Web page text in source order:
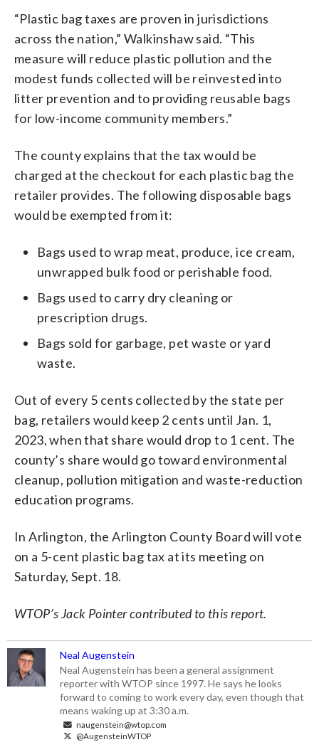
“Plastic bag taxes are proven in jurisdictions
across the nation,” Walkinshaw said. “This
measure will reduce plastic pollution and the
modest funds collected will be reinvested into
litter prevention and to providing reusable bags
for low-income community members.”
The county explains that the tax would be
charged at the checkout for each plastic bag the
retailer provides. The following disposable bags
would be exempted from it:
Bags used to wrap meat, produce, ice cream,
unwrapped bulk food or perishable food.
Bags used to carry dry cleaning or
prescription drugs.
Bags sold for garbage, pet waste or yard
waste.
Out of every 5 cents collected by the state per
bag, retailers would keep 2 cents until Jan. 1,
2023, when that share would drop to 1 cent. The
county’s share would go toward environmental
cleanup, pollution mitigation and waste-reduction
education programs.
In Arlington, the Arlington County Board will vote
on a 5-cent plastic bag tax at its meeting on
Saturday, Sept. 18.
WTOP’s Jack Pointer contributed to this report.
Neal Augenstein
Neal Augenstein has been a general assignment
reporter with WTOP since 1997. He says he looks
forward to coming to work every day, even though that
means waking up at 3:30 a.m.
naugenstein@wtop.com
@AugensteinWTOP